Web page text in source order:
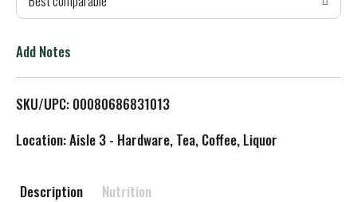
T
L
i
Add Notes
SKU/UPC: 00080686831013
Location: Aisle 3 - Hardware, Tea, Coffee, Liquor
Description Nutrition